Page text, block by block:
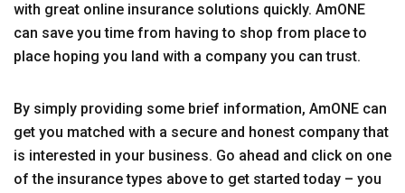
with great online insurance solutions quickly. AmONE
can save you time from having to shop from place to
place hoping you land with a company you can trust.
By simply providing some brief information, AmONE can
get you matched with a secure and honest company that
is interested in your business. Go ahead and click on one
of the insurance types above to get started today – you